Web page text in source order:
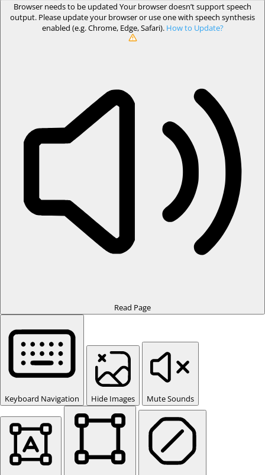
Browser needs to be updated Your browser doesn’t support speech
output. Please update your browser or use one with speech synthesis
enabled (e.g. Chrome, Edge, Safari). How to Update?
Read Page
Keyboard Navigation Hide Images Mute Sounds